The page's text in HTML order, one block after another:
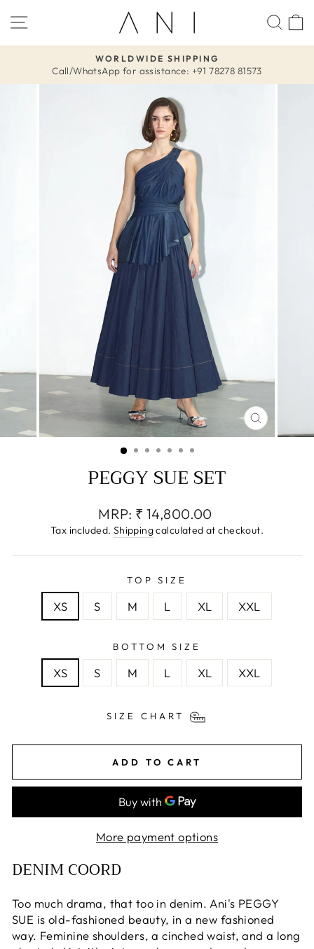
SITE NAVIGATION
Pause
WORLDWIDE SHIPPING
Call/WhatsApp for assistance: +91 78278 81573
CLOSE
(ESC)
PEGGY SUE SET
Regular
price
MRP: ₹ 14,800.00
Tax included. Shippingcalculated at checkout.
TOP SIZE
XS S M L XL XXL
BOTTOM SIZE
XS S M L XL XXL
SIZE CHART
ADD TO CART
More payment options
DENIM COORD
Too much drama, that too in denim. Ani's PEGGY
SUE is old-fashioned beauty, in a new fashioned
way. Feminine shoulders, a cinched waist, and a long